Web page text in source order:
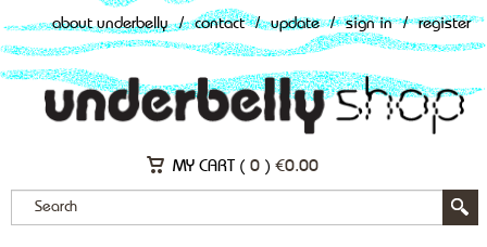
about underbelly / contact / update / sign in / register
MY CART ( 0 ) €0.00